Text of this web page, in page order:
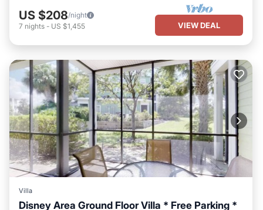
US $208/night
7 nights - US $1,455 VIEW DEAL
Villa
Disney Area Ground Floor Villa * Free Parking *